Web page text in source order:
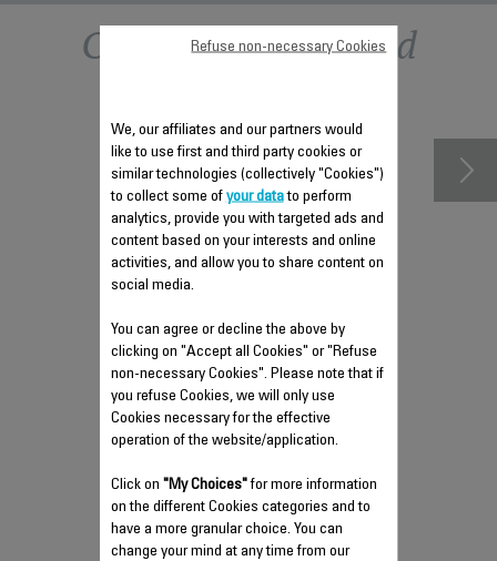
Other recommended
ANTI-CALC VALVE SS-
9100045776
Easy to clean and empty
$5.00
We, our affiliates and our partners would
like to use first and third party cookies or
similar technologies (collectively "Cookies")
to collect some of your datato perform
analytics, provide you with targeted ads and
content based on your interests and online
activities, and allow you to share content on
social media.
You can agree or decline the above by
clicking on "Accept all Cookies" or "Refuse
non-necessary Cookies". Please note that if
you refuse Cookies, we will only use
Cookies necessary for the effective
operation of the website/application.
Click on "My Choices"for more information
on the different Cookies categories and to
have a more granular choice. You can
change your mind at any time from our
Refuse non-necessary Cookies